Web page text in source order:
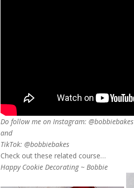
Do follow me on Instagram: @bobbiebakes
and
TikTok: @bobbiebakes
Check out these related course…
Happy Cookie Decorating ~ Bobbie